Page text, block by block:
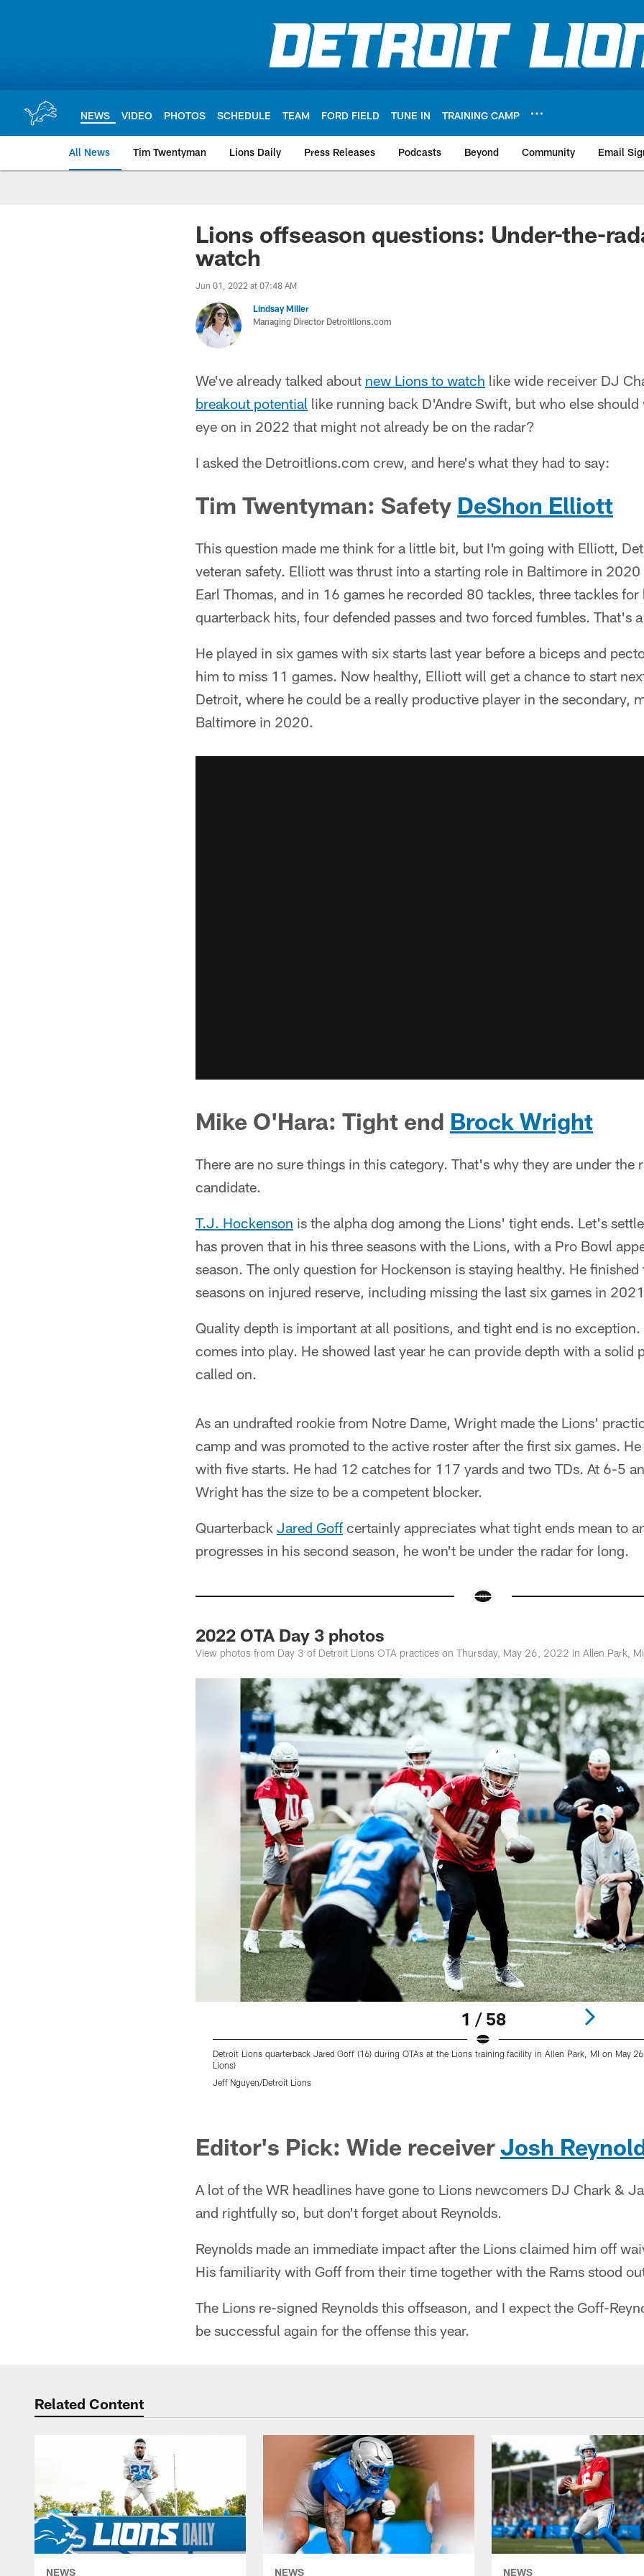
NEWS VIDEO PHOTOS SCHEDULE TEAM FORD FIELD TUNE IN TRAINING CAMP
All News Tim Twentyman Lions Daily Press Releases Podcasts Beyond Community Email
Lions offseason questions: Under-the-
watch
Jun 01, 2022 at 07:48 AM
Lindsay Miller
Managing Director Detroitlions.com
We've already talked about new Lions to watch like wide receiver DJ
breakout potential like running back D'Andre Swift, but who else should
eye on in 2022 that might not already be on the radar?
I asked the Detroitlions.com crew, and here's what they had to say:
Tim Twentyman: Safety DeShon Elliott
This question made me think for a little bit, but I'm going with Elliott,
veteran safety. Elliott was thrust into a starting role in Baltimore in 2020
Earl Thomas, and in 16 games he recorded 80 tackles, three tackles
quarterback hits, four defended passes and two forced fumbles. That's
He played in six games with six starts last year before a biceps and
him to miss 11 games. Now healthy, Elliott will get a chance to start
Detroit, where he could be a really productive player in the secondary,
Baltimore in 2020.
Mike O'Hara: Tight end Brock Wright
There are no sure things in this category. That's why they are under the
candidate.
T.J. Hockenson is the alpha dog among the Lions' tight ends. Let's
has proven that in his three seasons with the Lions, with a Pro Bowl
season. The only question for Hockenson is staying healthy. He
seasons on injured reserve, including missing the last six games in
Quality depth is important at all positions, and tight end is no
comes into play. He showed last year he can provide depth with a solid
called on.
As an undrafted rookie from Notre Dame, Wright made the Lions'
camp and was promoted to the active roster after the first six games.
with five starts. He had 12 catches for 117 yards and two TDs. At 6-5
Wright has the size to be a competent blocker.
Quarterback Jared Goffcertainly appreciates what tight ends mean to
progresses in his second season, he won't be under the radar for long.
2022 OTA Day 3 photos
View photos from Day 3 of Detroit Lions OTA practices on Thursday, May 26, 2022 in Allen Park,
1 / 58
Detroit Lions quarterback Jared Goff (16) during OTAs at the Lions training facility in Allen Park, MI on May
Lions)
Jeff Nguyen/Detroit Lions
Editor's Pick: Wide receiverJosh
A lot of the WR headlines have gone to Lions newcomers DJ Chark &
and rightfully so, but don't forget about Reynolds.
Reynolds made an immediate impact after the Lions claimed him off
His familiarity with Goff from their time together with the Rams stood
The Lions re-signed Reynolds this offseason, and I expect the Goff-
be successful again for the offense this year.
Related Content
NEWS NEWS NEWS